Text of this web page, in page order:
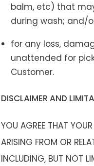
balm, etc) that
during wash; and/
for any loss,
unattended for
Customer.
DISCLAIMER AND
YOU AGREE THAT
ARISING FROM OR
INCLUDING, BUT NOT